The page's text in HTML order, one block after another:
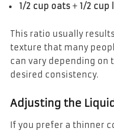
1/2 cup oats + 1/2 cup
This ratio usually
texture that many
can vary depending on
desired consistency.
Adjusting the
If you prefer a thinner